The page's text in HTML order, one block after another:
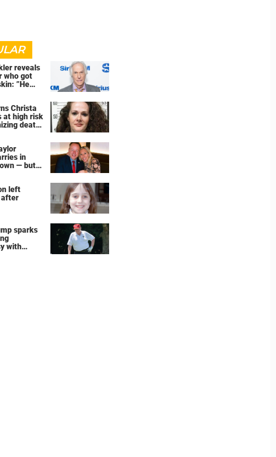
reveals
who got
”He
Christa
at high risk
death'
in
— but
left
after
sparks
with